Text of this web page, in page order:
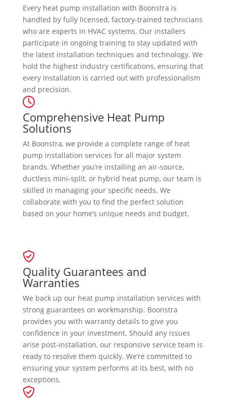
Every heat pump installation with Boonstra is
handled by fully licensed, factory-trained technicians
who are experts in HVAC systems. Our installers
participate in ongoing training to stay updated with
the latest installation techniques and technology. We
hold the highest industry certifications, ensuring that
every installation is carried out with professionalism
and precision.
Comprehensive Heat Pump
Solutions
At Boonstra, we provide a complete range of heat
pump installation services for all major system
brands. Whether you’re installing an air-source,
ductless mini-split, or hybrid heat pump, our team is
skilled in managing your specific needs. We
collaborate with you to find the perfect solution
based on your home’s unique needs and budget.
Quality Guarantees and
Warranties
We back up our heat pump installation services with
strong guarantees on workmanship. Boonstra
provides you with warranty details to give you
confidence in your investment. Should any issues
arise post-installation, our responsive service team is
ready to resolve them quickly. We’re committed to
ensuring your system performs at its best, with no
exceptions.